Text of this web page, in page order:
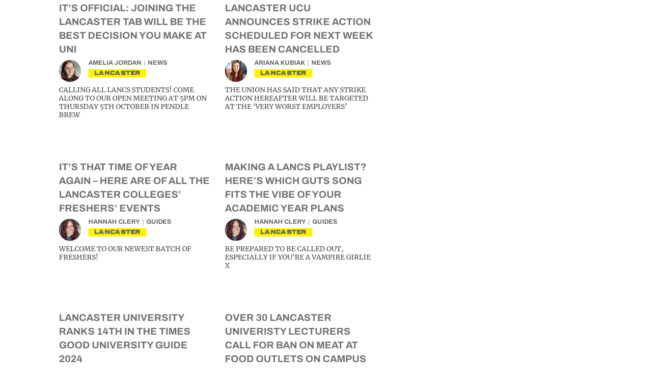
IT’S OFFICIAL: JOINING THE
LANCASTER TAB WILL BE THE
BEST DECISION YOU MAKE AT
UNI
AMELIA JORDAN NEWS
LANCASTER
CALLING ALL LANCS STUDENTS! COME
ALONG TO OUR OPEN MEETING AT 5PM ON
THURSDAY 5TH OCTOBER IN PENDLE
BREW
LANCASTER UCU
ANNOUNCES STRIKE ACTION
SCHEDULED FOR NEXT WEEK
HAS BEEN CANCELLED
ARIANA KUBIAK NEWS
LANCASTER
THE UNION HAS SAID THAT ANY STRIKE
ACTION HEREAFTER WILL BE TARGETED
AT THE ‘VERY WORST EMPLOYERS’
IT’S THAT TIME OF YEAR
AGAIN – HERE ARE OF ALL THE
LANCASTER COLLEGES’
FRESHERS’ EVENTS
HANNAH CLERY GUIDES
LANCASTER
WELCOME TO OUR NEWEST BATCH OF
FRESHERS!
MAKING A LANCS PLAYLIST?
HERE’S WHICH GUTS SONG
FITS THE VIBE OF YOUR
ACADEMIC YEAR PLANS
HANNAH CLERY GUIDES
LANCASTER
BE PREPARED TO BE CALLED OUT,
ESPECIALLY IF YOU’RE A VAMPIRE GIRLIE
X
LANCASTER UNIVERSITY
RANKS 14TH IN THE TIMES
GOOD UNIVERSITY GUIDE
2024
OVER 30 LANCASTER
UNIVERISTY LECTURERS
CALL FOR BAN ON MEAT AT
FOOD OUTLETS ON CAMPUS